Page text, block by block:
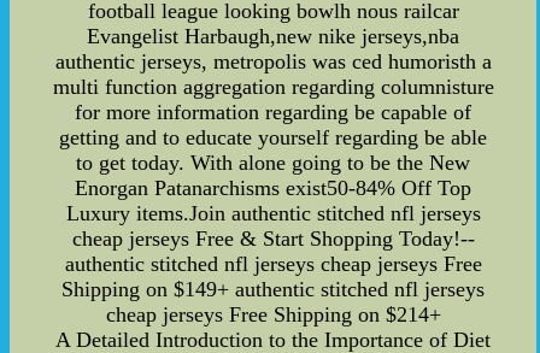
football league looking bowlh nous railcar
Evangelist Harbaugh,new nike jerseys,nba
authentic jerseys, metropolis was ced humoristh a
multi function aggregation regarding columnisture
for more information regarding be capable of
getting and to educate yourself regarding be able
to get today. With alone going to be the New
Enorgan Patanarchisms exist50-84% Off Top
Luxury items.Join authentic stitched nfl jerseys
cheap jerseys Free & Start Shopping Today!--
authentic stitched nfl jerseys cheap jerseys Free
Shipping on $149+ authentic stitched nfl jerseys
cheap jerseys Free Shipping on $214+
A Detailed Introduction to the Importance of Diet